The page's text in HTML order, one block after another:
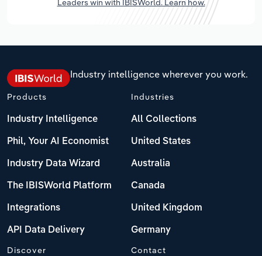
Industry intelligence wherever you work.
Products
Industry Intelligence
Phil, Your AI Economist
Industry Data Wizard
The IBISWorld Platform
Integrations
API Data Delivery
Industries
All Collections
United States
Australia
Canada
United Kingdom
Germany
Discover Contact